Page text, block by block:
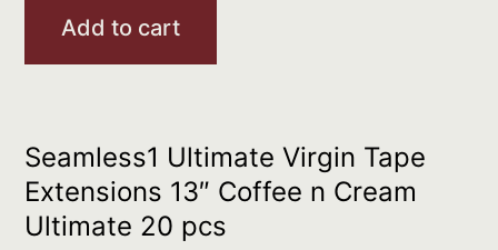
Add to cart
Seamless1 Ultimate Virgin Tape
Extensions 13″ Coffee n Cream
Ultimate 20 pcs